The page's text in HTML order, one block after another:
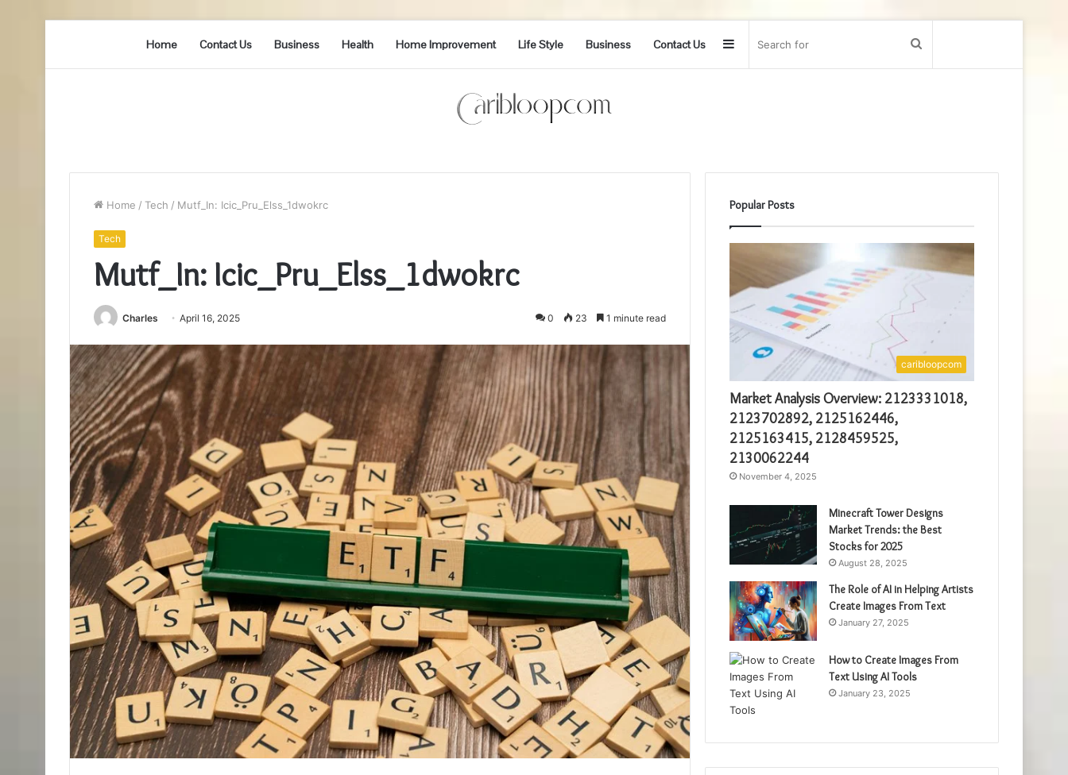
Home Contact Us Business Health Home Improvement Life Style Business Contact Us Sidebar
Home / Tech / Mutf_In: Icic_Pru_Elss_1dwokrc
Tech
Mutf_In: Icic_Pru_Elss_1dwokrc
Charles April 16, 2025 0 23 1 minute read
Popular Posts
caribloopcom
Market Analysis Overview: 2123331018,
2123702892, 2125162446,
2125163415, 2128459525,
2130062244
November 4, 2025
Minecraft Tower Designs
Market Trends: the Best
Stocks for 2025
August 28, 2025
The Role of AI in Helping Artists
Create Images From Text
January 27, 2025
How to Create Images From
Text Using AI Tools
January 23, 2025